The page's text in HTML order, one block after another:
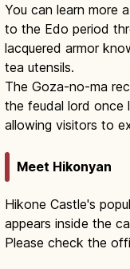
You can learn more
to the Edo period
lacquered armor
tea utensils.
The Goza-no-ma
the feudal lord once
allowing visitors to
Meet Hikonyan
Hikone Castle's
appears inside the
Please check the